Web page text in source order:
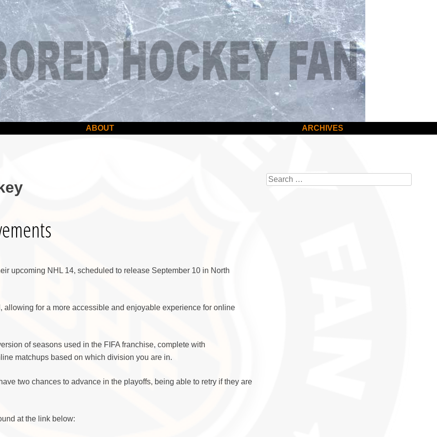
ABOUT ARCHIVES
upcoming NHL 14, scheduled to release September 10 in North
for a more accessible and enjoyable experience for online
of seasons used in the FIFA franchise, complete with
matchups based on which division you are in.
two chances to advance in the playoffs, being able to retry if they are
at the link below:
Search